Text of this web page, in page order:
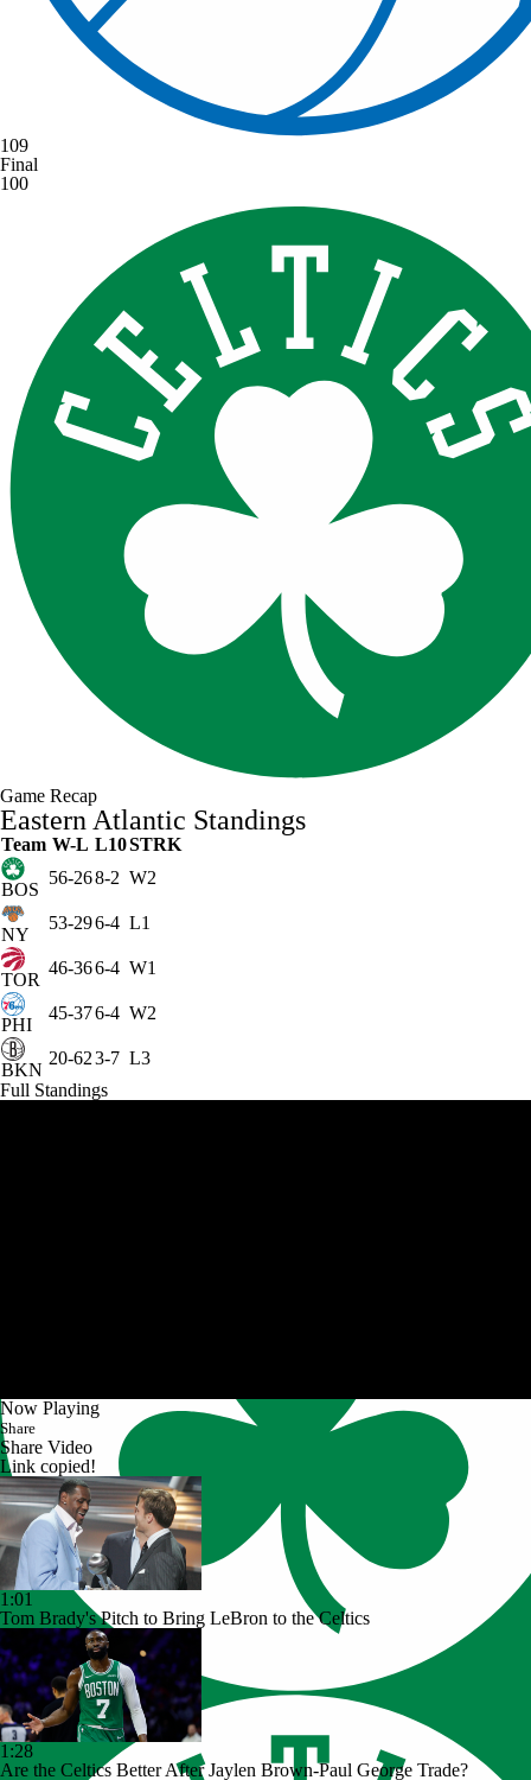
109
Final
100
Game Recap
Eastern Atlantic Standings
Team W-L L10STRK
BOS
56-268-2 W2
NY
53-296-4 L1
TOR
46-366-4 W1
PHI
45-376-4 W2
BKN
20-623-7 L3
Full Standings
Now Playing
Share
Share Video
Link copied!
1:01
Tom Brady's Pitch to Bring LeBron to the Celtics
1:28
Are the Celtics Better After Jaylen Brown-Paul George Trade?